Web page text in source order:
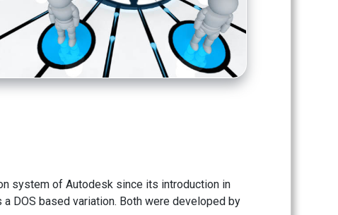
system of Autodesk since its introduction in
DOS based variation. Both were developed by